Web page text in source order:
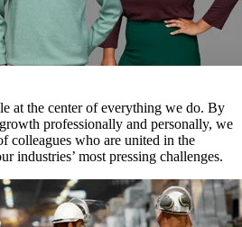
at the center of everything we do. By
professionally and personally, we
colleagues who are united in the
industries’ most pressing challenges.